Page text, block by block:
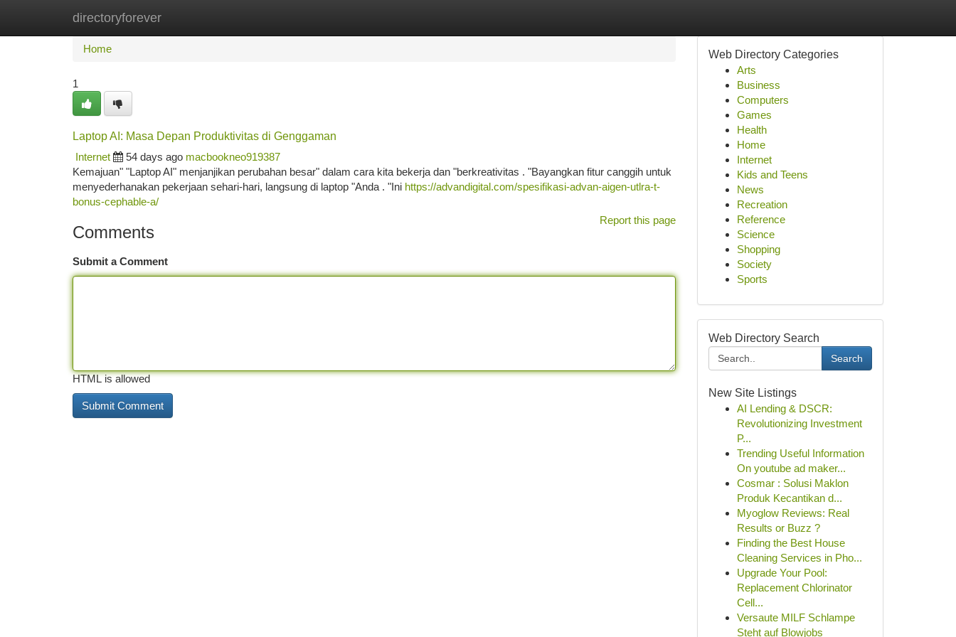
directoryforever
Home New Site Listings
Home
1
Laptop AI: Masa Depan Produktivitas di Genggaman
Internet
54 days ago macbookneo919387
Kemajuan" "Laptop AI" menjanjikan perubahan besar" dalam cara kita bekerja dan "berkreativitas . "Bayangkan fitur canggih untuk
menyederhanakan pekerjaan sehari-hari, langsung di laptop "Anda . "Ini https://advandigital.com/spesifikasi-advan-aigen-utlra-t-
bonus-cephable-a/
Report this page
Comments
Submit a Comment
HTML is allowed
Web Directory Categories
Arts
Business
Computers
Games
Health
Home
Internet
Kids and Teens
News
Recreation
Reference
Science
Shopping
Society
Sports
Web Directory Search
Search
New Site Listings
AI Lending & DSCR:
Revolutionizing Investment
P...
Trending Useful Information
On youtube ad maker...
Cosmar : Solusi Maklon
Produk Kecantikan d...
Myoglow Reviews: Real
Results or Buzz ?
Finding the Best House
Cleaning Services in Pho...
Upgrade Your Pool:
Replacement Chlorinator
Cell...
Versaute MILF Schlampe
Steht auf Blowjobs